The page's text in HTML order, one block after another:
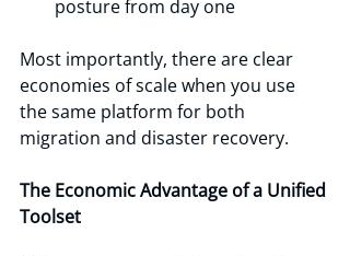
posture from day one
Most importantly, there are clear
economies of scale when you use
the same platform for both
migration and disaster recovery.
The Economic Advantage of a Unified
Toolset